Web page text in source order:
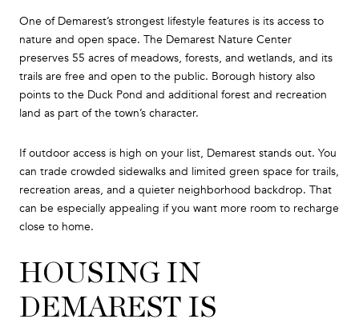
One of Demarest’s strongest lifestyle features is its access to
nature and open space. The Demarest Nature Center
preserves 55 acres of meadows, forests, and wetlands, and its
trails are free and open to the public. Borough history also
points to the Duck Pond and additional forest and recreation
land as part of the town’s character.
If outdoor access is high on your list, Demarest stands out. You
can trade crowded sidewalks and limited green space for trails,
recreation areas, and a quieter neighborhood backdrop. That
can be especially appealing if you want more room to recharge
close to home.
HOUSING IN
DEMAREST IS